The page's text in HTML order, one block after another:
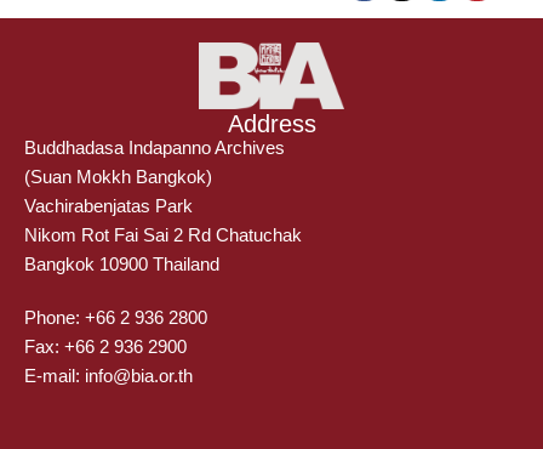
Address
Buddhadasa Indapanno Archives
(Suan Mokkh Bangkok)
Vachirabenjatas Park
Nikom Rot Fai Sai 2 Rd Chatuchak
Bangkok 10900 Thailand
Phone: +66 2 936 2800
Fax: +66 2 936 2900
E-mail: info@bia.or.th